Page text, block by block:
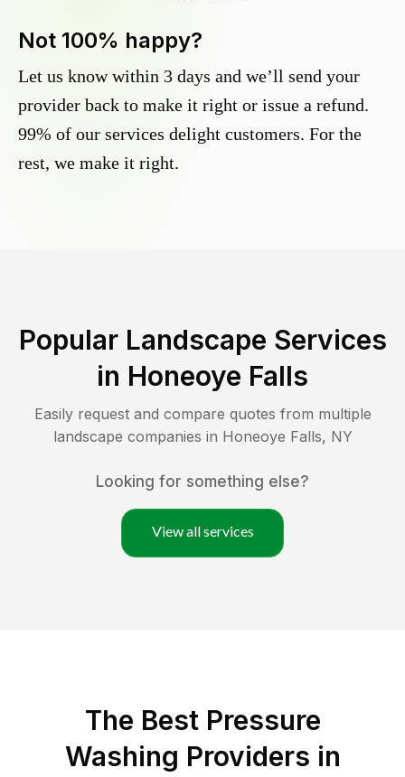
Not 100% happy?
Let us know within 3 days and we’ll send your
provider back to make it right or issue a refund.
99% of our services delight customers. For the
rest, we make it right.
Popular Landscape Services
in Honeoye Falls
Easily request and compare quotes from multiple
landscape companies in Honeoye Falls, NY
Looking for something else?
View all services
The Best Pressure
Washing Providers in